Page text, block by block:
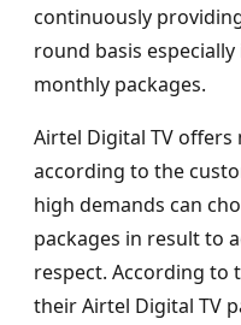
continuously
round basis
monthly packages.
Airtel Digital TV
according to the
high demands can
packages in result to
respect. According to
their Airtel Digital TV